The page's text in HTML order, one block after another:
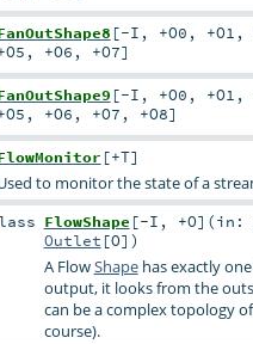
[-I , +O0 , +O1 ,
, +O6 , +O7]
[-I , +O0 , +O1 ,
, +O6 , +O7 , +O8]
[+T]
to monitor the state of a
FlowShape [-I , +O] (in:
Outlet [O] )
A FlowShapehas exactly
output, it looks from the
can be a complex topology
course).